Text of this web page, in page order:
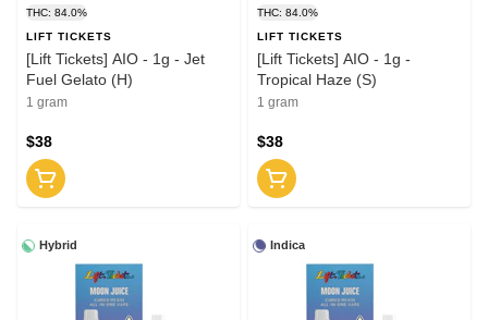
THC: 84.0%
LIFT TICKETS
[Lift Tickets] AIO - 1g - Jet
Fuel Gelato (H)
1 gram
$38
THC: 84.0%
LIFT TICKETS
[Lift Tickets] AIO - 1g -
Tropical Haze (S)
1 gram
$38
Hybrid Indica